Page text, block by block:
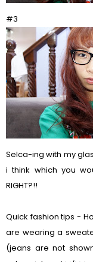
#3
Selca-ing with my
i think which you
RIGHT?!!
Quick fashion tips -
are wearing a
(jeans are not